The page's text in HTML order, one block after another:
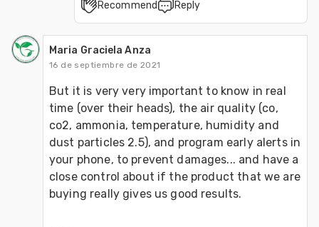
Recommend Reply
Maria Graciela Anza
16 de septiembre de 2021
But it is very very important to know in real
time (over their heads), the air quality (co,
co2, ammonia, temperature, humidity and
dust particles 2.5), and program early alerts in
your phone, to prevent damages... and have a
close control about if the product that we are
buying really gives us good results.